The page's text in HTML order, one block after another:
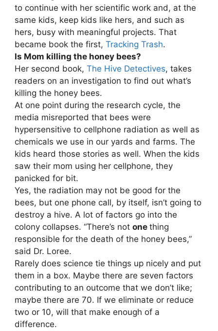
to continue with her scientific work and, at the
same kids, keep kids like hers, and such as
hers, busy with meaningful projects. That
became book the first, Tracking Trash.
Is Mom killing the honey bees?
Her second book, The Hive Detectives, takes
readers on an investigation to find out what’s
killing the honey bees.
At one point during the research cycle, the
media misreported that bees were
hypersensitive to cellphone radiation as well as
chemicals we use in our yards and farms. The
kids heard those stories as well. When the kids
saw their mom using her cellphone, they
panicked for bit.
Yes, the radiation may not be good for the
bees, but one phone call, by itself, isn’t going to
destroy a hive. A lot of factors go into the
colony collapses. “There’s not one thing
responsible for the death of the honey bees,”
said Dr. Loree.
Rarely does science tie things up nicely and put
them in a box. Maybe there are seven factors
contributing to an outcome that we don’t like;
maybe there are 70. If we eliminate or reduce
two or 10, will that make enough of a
difference.